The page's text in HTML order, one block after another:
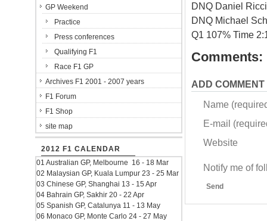
DNQ Daniel
DNQ Michael
Q1 107% Time
Comments:
ADD COMMENT
Name
E-mail
Website
Notify me of
Send
GP Weekend
Practice
Press conferences
Qualifying F1
Race F1 GP
Archives F1 2001 - 2007 years
F1 Forum
F1 Shop
site map
2012 F1 CALENDAR
01 Australian GP, Melbourne 16 - 18 Mar
02 Malaysian GP, Kuala Lumpur 23 - 25 Mar
03 Chinese GP, Shanghai 13 - 15 Apr
04 Bahrain GP, Sakhir 20 - 22 Apr
05 Spanish GP, Catalunya 11 - 13 May
06 Monaco GP, Monte Carlo 24 - 27 May